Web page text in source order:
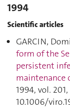
1994
Scientific articles
GARCIN,
form of the
persistent
maintenance
1994, vol.
10.1006/